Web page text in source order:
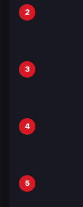
2
3
4
5